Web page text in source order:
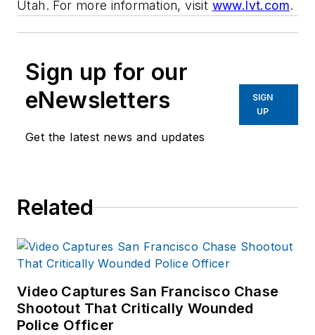
Utah. For more information, visit www.lvt.com.
Sign up for our
eNewsletters
Get the latest news and updates
SIGN
UP
Related
Video Captures San Francisco Chase
Shootout That Critically Wounded
Police Officer